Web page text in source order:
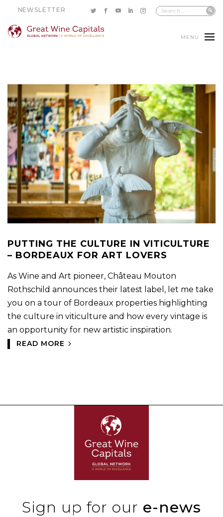
NEWSLETTER
MENU
PUTTING THE CULTURE IN VITICULTURE
– BORDEAUX FOR ART LOVERS
As Wine and Art pioneer, Château Mouton
Rothschild announces their latest label, let me take
you on a tour of Bordeaux properties highlighting
the culture in viticulture and how every vintage is
an opportunity for new artistic inspiration.
READ MORE
Sign up for our e-news